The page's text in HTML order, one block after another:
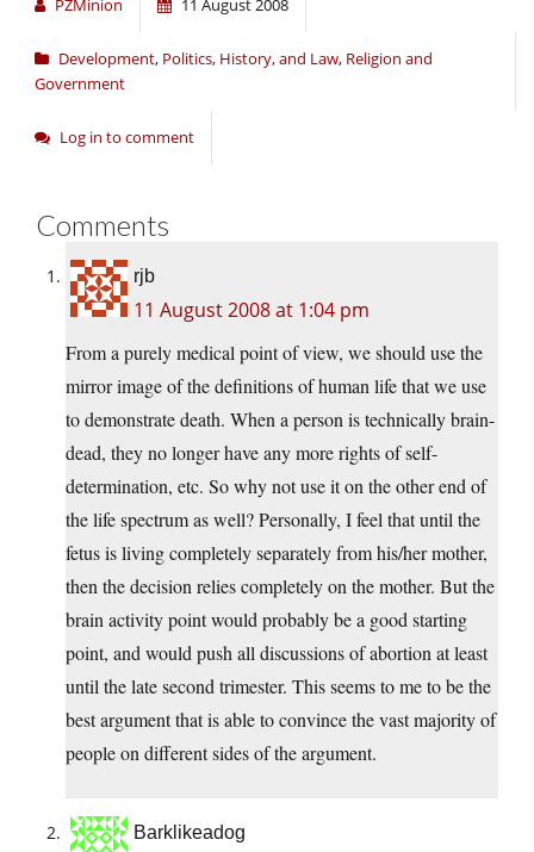
PZMinion 11 August 2008
Development, Politics, History, and Law, Religion and
Government
Log in to comment
Comments
rjb
11 August 2008 at 1:04 pm
From a purely medical point of view, we should use the
mirror image of the definitions of human life that we use
to demonstrate death. When a person is technically brain-
dead, they no longer have any more rights of self-
determination, etc. So why not use it on the other end of
the life spectrum as well? Personally, I feel that until the
fetus is living completely separately from his/her mother,
then the decision relies completely on the mother. But the
brain activity point would probably be a good starting
point, and would push all discussions of abortion at least
until the late second trimester. This seems to me to be the
best argument that is able to convince the vast majority of
people on different sides of the argument.
Barklikeadog